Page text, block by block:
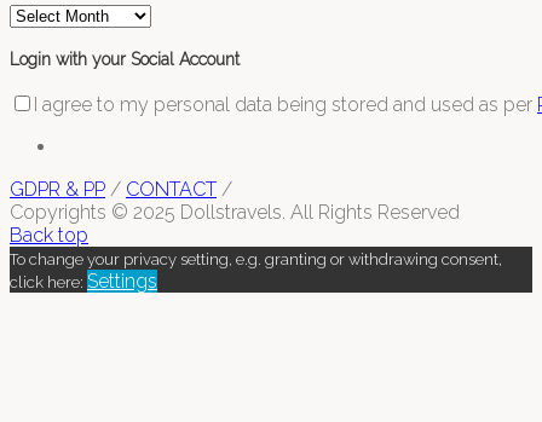
Archives
Login with your Social Account
I agree to my personal data being stored and used as per
GDPR & PP / CONTACT /
Copyrights © 2025 Dollstravels. All Rights Reserved
Back top
To change your privacy setting, e.g. granting or withdrawing consent,
click here: Settings